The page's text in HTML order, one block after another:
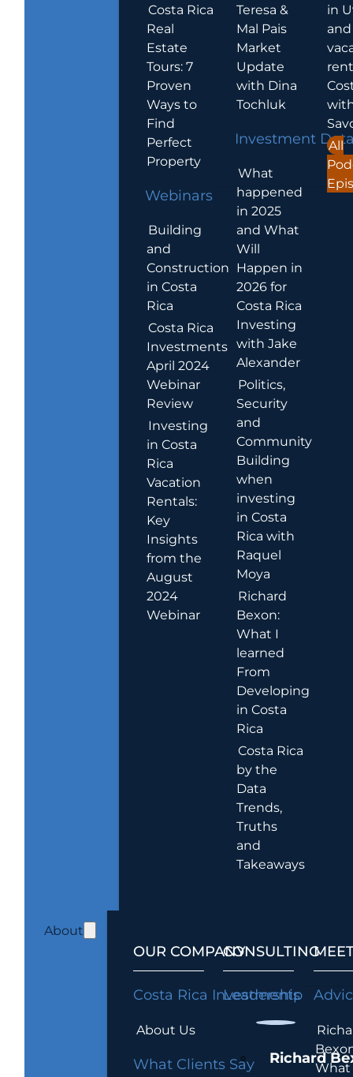
Costa Rica
Real
Estate
Tours: 7
Proven
Ways to
Find
Perfect
Property
Webinars
Building
and
Construction
in Costa
Rica
Costa Rica
Investments
April 2024
Webinar
Review
Investing
in Costa
Rica
Vacation
Rentals:
Key
Insights
from the
August
2024
Webinar
Teresa &
Mal Pais
Market
Update
with Dina
Tochluk
Investment
What
happened
in 2025
and What
Will
Happen in
2026 for
Costa Rica
Investing
with Jake
Alexander
Politics,
Security
and
Community
Building
when
investing
in Costa
Rica with
Raquel
Moya
Richard
Bexon:
What I
learned
From
Developing
in Costa
Rica
Costa Rica
by the
Data
Trends,
Truths
and
Takeaways
in
and
All
About
OUR COMPANY
Costa Rica Investments
About Us
What Clients Say
CONSULTING
Leadership
Richard
What